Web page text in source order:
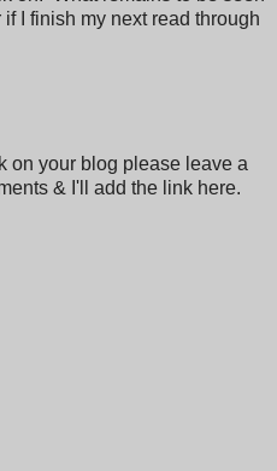
I finish my next read through
on your blog please leave a
& I'll add the link here.